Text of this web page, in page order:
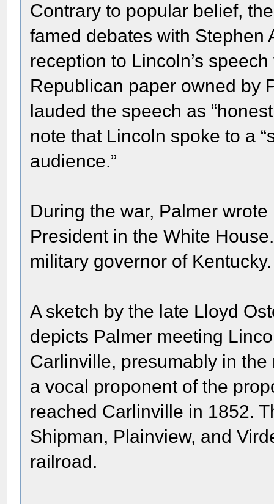
Contrary to popular belief,
famed debates with Stephen
reception to Lincoln’s
Republican paper owned by
lauded the speech as
note that Lincoln spoke to a
audience.”
During the war, Palmer
President in the White
military governor of Kentucky.
A sketch by the late Lloyd
depicts Palmer meeting
Carlinville, presumably in
a vocal proponent of the
reached Carlinville in 1852.
Shipman, Plainview, and
railroad.